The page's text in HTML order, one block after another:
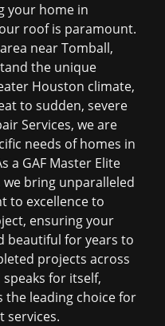
your home in
roof is paramount.
near Tomball,
the unique
Houston climate,
to sudden, severe
Services, we are
needs of homes in
a GAF Master Elite
bring unparalleled
to excellence to
ensuring your
beautiful for years to
projects across
for itself,
leading choice for
services.